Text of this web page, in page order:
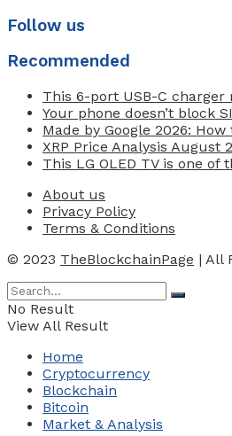
Follow us
Recommended
This 6-port USB-C
Your phone doesn’t block
Made by Google 2026:
XRP Price Analysis August
This LG OLED TV is one of
About us
Privacy Policy
Terms & Conditions
© 2023 TheBlockchainPage | All
No Result
View All Result
Home
Cryptocurrency
Blockchain
Bitcoin
Market & Analysis